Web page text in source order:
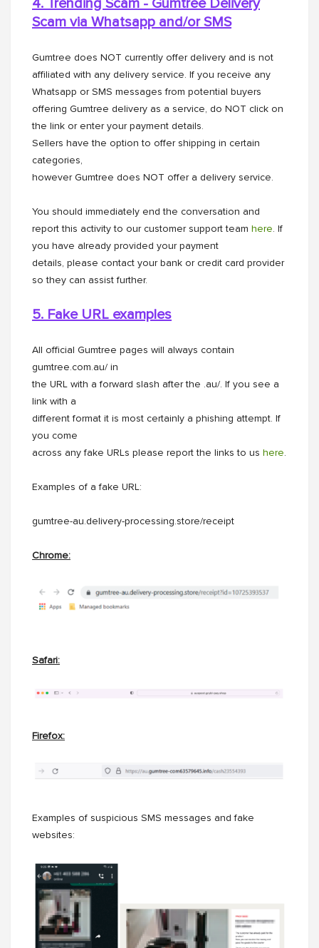
4. Trending Scam - Gumtree Delivery
Scam via Whatsapp and/or SMS
Gumtree does NOT currently offer delivery and is not
affiliated with any delivery service. If you receive any
Whatsapp or SMS messages from potential buyers
offering Gumtree delivery as a service, do NOT click on
the link or enter your payment details.
Sellers have the option to offer shipping in certain
categories,
however Gumtree does NOT offer a delivery service.
You should immediately end the conversation and
report this activity to our customer support team here. If
you have already provided your payment
details, please contact your bank or credit card provider
so they can assist further.
5. Fake URL examples
All official Gumtree pages will always contain
gumtree.com.au/ in
the URL with a forward slash after the .au/. If you see a
link with a
different format it is most certainly a phishing attempt. If
you come
across any fake URLs please report the links to us here.
Examples of a fake URL:
gumtree-au.delivery-processing.store/receipt
Chrome:
Safari:
Firefox:
Examples of suspicious SMS messages and fake
websites: